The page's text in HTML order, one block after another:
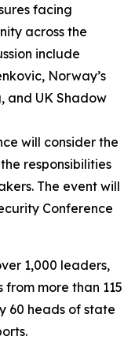
facing
across the
include
Norway’s
and UK Shadow
will consider the
responsibilities
The event will
Conference
1,000 leaders,
more than 115
60 heads of state